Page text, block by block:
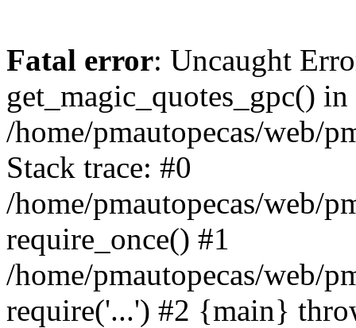
Fatal error: Uncaught
get_magic_quotes_gpc() in
/home/pmautopecas/web/
Stack trace: #0
/home/pmautopecas/web/
require_once() #1
/home/pmautopecas/web/
require('...') #2 {main}